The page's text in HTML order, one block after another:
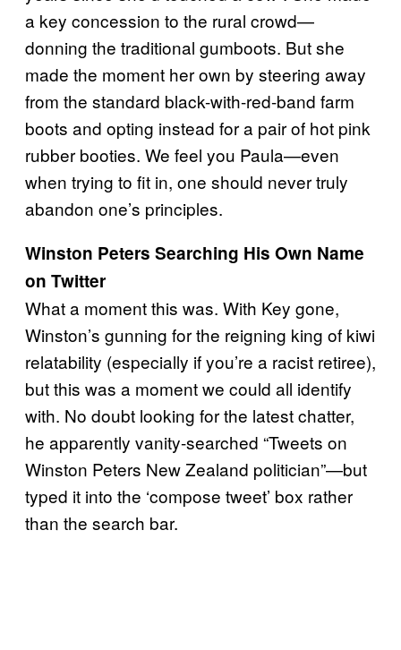
a key concession to the rural crowd—
donning the traditional gumboots. But she
made the moment her own by steering away
from the standard black-with-red-band farm
boots and opting instead for a pair of hot pink
rubber booties. We feel you Paula—even
when trying to fit in, one should never truly
abandon one’s principles.
Winston Peters Searching His Own Name
on Twitter
What a moment this was. With Key gone,
Winston’s gunning for the reigning king of kiwi
relatability (especially if you’re a racist retiree),
but this was a moment we could all identify
with. No doubt looking for the latest chatter,
he apparently vanity-searched “Tweets on
Winston Peters New Zealand politician”—but
typed it into the ‘compose tweet’ box rather
than the search bar.